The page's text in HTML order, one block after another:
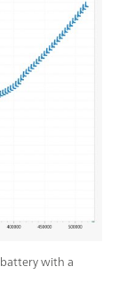
with a